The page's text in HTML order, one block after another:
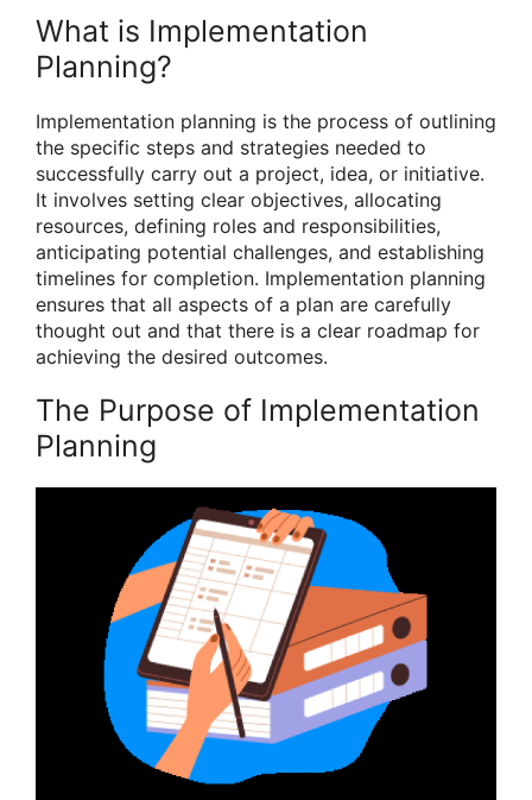
What is Implementation
Planning?
Implementation planning is the process of outlining
the specific steps and strategies needed to
successfully carry out a project, idea, or initiative.
It involves setting clear objectives, allocating
resources, defining roles and responsibilities,
anticipating potential challenges, and establishing
timelines for completion. Implementation planning
ensures that all aspects of a plan are carefully
thought out and that there is a clear roadmap for
achieving the desired outcomes.
The Purpose of Implementation
Planning